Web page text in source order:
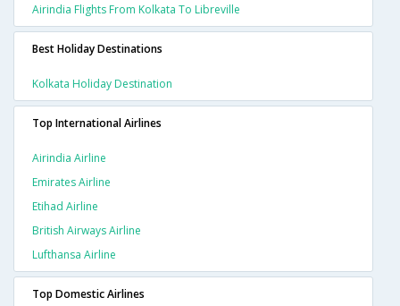
Airindia Flights From Kolkata To Libreville
Best Holiday Destinations
Kolkata Holiday Destination
Top International Airlines
Airindia Airline
Emirates Airline
Etihad Airline
British Airways Airline
Lufthansa Airline
Top Domestic Airlines